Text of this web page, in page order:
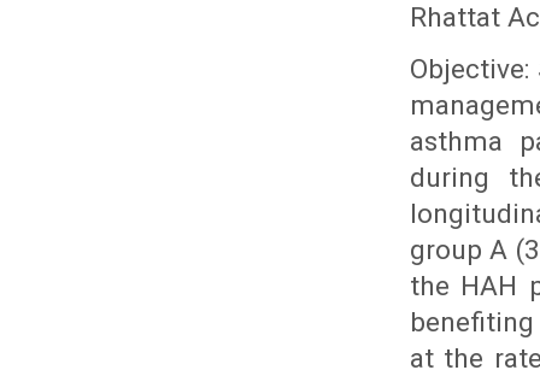
Rhattat
asthma
during
group A
the HAH
at the